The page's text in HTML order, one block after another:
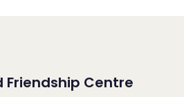
Friendship Centre